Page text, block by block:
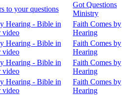
to your questions
Got Questions
Ministry
Hearing - Bible in
video
Faith Comes by
Hearing
Hearing - Bible in
video
Faith Comes by
Hearing
Hearing - Bible in
video
Faith Comes by
Hearing
Hearing - Bible in
video
Faith Comes by
Hearing